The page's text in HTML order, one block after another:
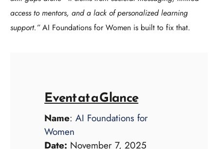
access to mentors, and a lack of personalized learning
support.”AI Foundations for Women is built to fix that.
Event at a Glance
Name:AI Foundations for
Women
Date: November 7, 2025